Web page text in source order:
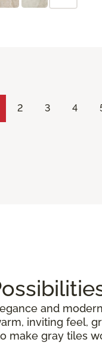
2 3 4
and
inviting feel,
make gray tiles